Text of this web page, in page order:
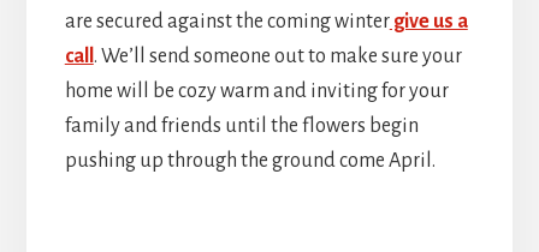
are secured against the coming wintergive us a
call . We’ll send someone out to make sure your
home will be cozy warm and inviting for your
family and friends until the flowers begin
pushing up through the ground come April.